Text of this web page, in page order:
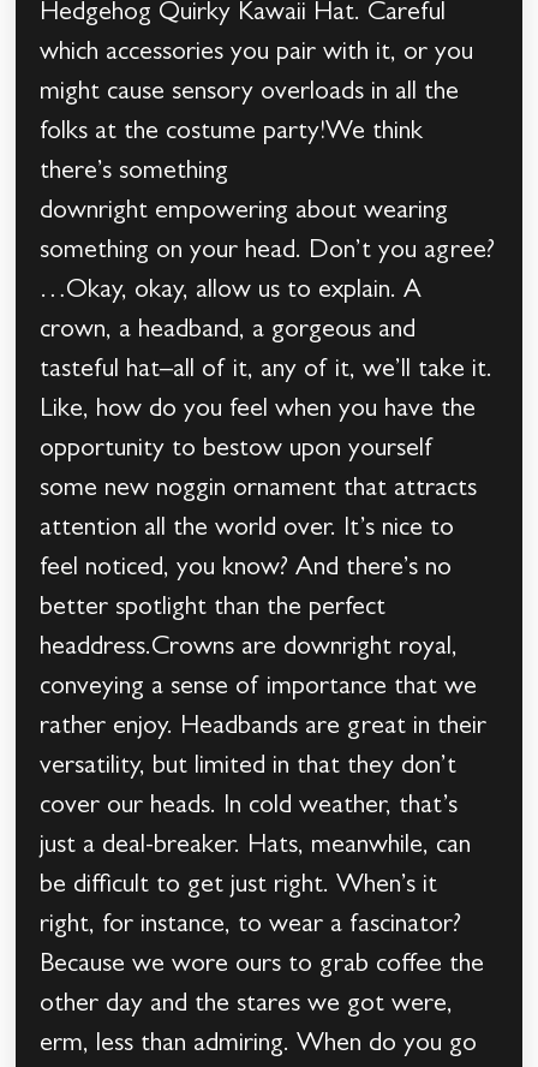
Hedgehog Quirky Kawaii Hat. Careful
which accessories you pair with it, or you
might cause sensory overloads in all the
folks at the costume party!We think
there’s something
downright empowering about wearing
something on your head. Don’t you agree?
…Okay, okay, allow us to explain. A
crown, a headband, a gorgeous and
tasteful hat–all of it, any of it, we’ll take it.
Like, how do you feel when you have the
opportunity to bestow upon yourself
some new noggin ornament that attracts
attention all the world over. It’s nice to
feel noticed, you know? And there’s no
better spotlight than the perfect
headdress.Crowns are downright royal,
conveying a sense of importance that we
rather enjoy. Headbands are great in their
versatility, but limited in that they don’t
cover our heads. In cold weather, that’s
just a deal-breaker. Hats, meanwhile, can
be difficult to get just right. When’s it
right, for instance, to wear a fascinator?
Because we wore ours to grab coffee the
other day and the stares we got were,
erm, less than admiring. When do you go